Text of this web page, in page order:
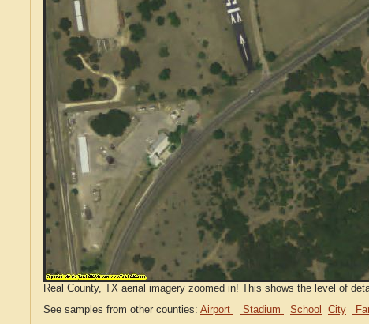
Real County, TX aerial imagery zoomed in! This shows the level of
See samples from other counties: Airport Stadium School City